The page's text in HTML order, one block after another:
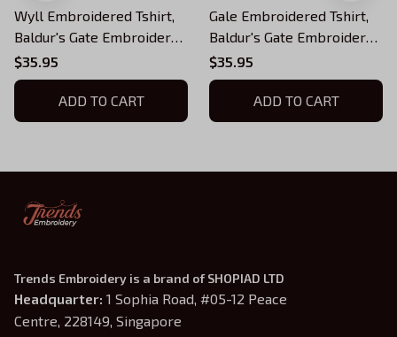
Wyll Embroidered Tshirt,
Baldur's Gate Embroidered
Tshirt
$35.95
ADD TO CART
Gale Embroidered Tshirt,
Baldur's Gate Embroidered
Tshirt
$35.95
ADD TO CART
Trends Embroidery is a brand of SHOPIAD LTD
Headquarter: 1 Sophia Road, #05-12 Peace
Centre, 228149, Singapore